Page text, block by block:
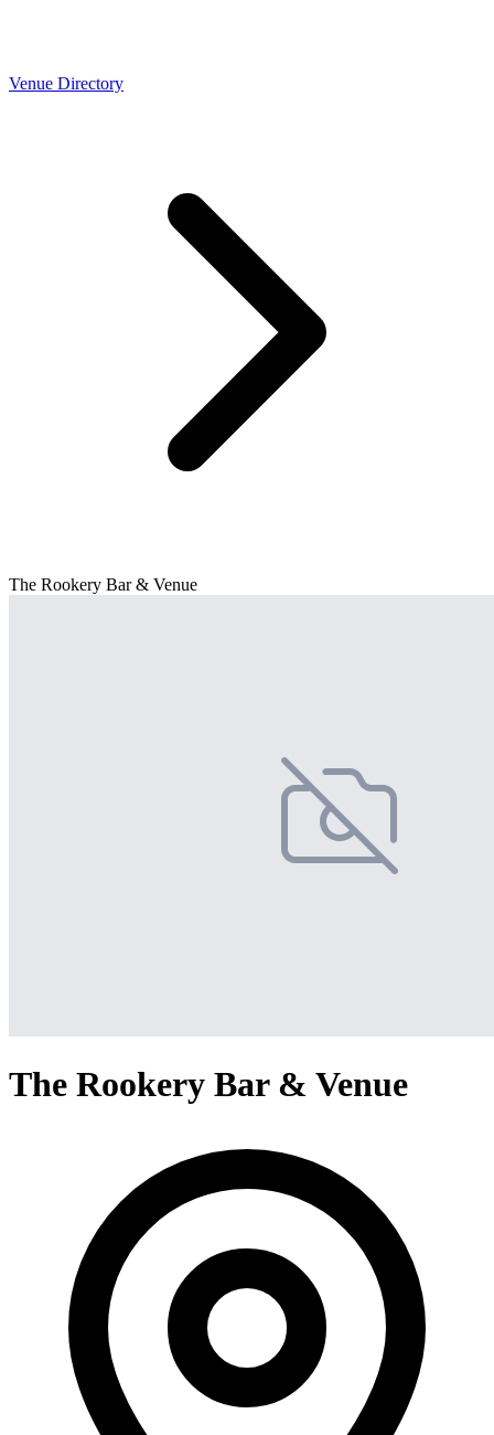
Venue Directory
The Rookery Bar & Venue
The Rookery Bar & Venue